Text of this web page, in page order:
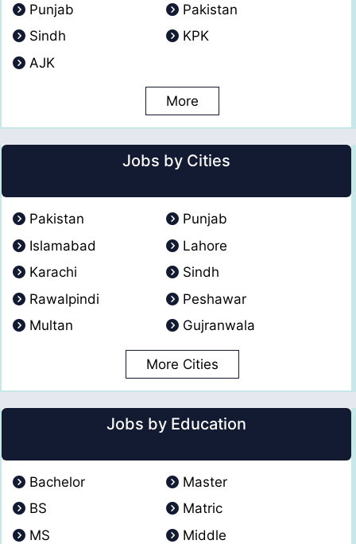
Punjab
Pakistan
Sindh
KPK
AJK
More
Jobs by Cities
Pakistan
Punjab
Islamabad
Lahore
Karachi
Sindh
Rawalpindi
Peshawar
Multan
Gujranwala
More Cities
Jobs by Education
Bachelor
Master
BS
Matric
MS
Middle